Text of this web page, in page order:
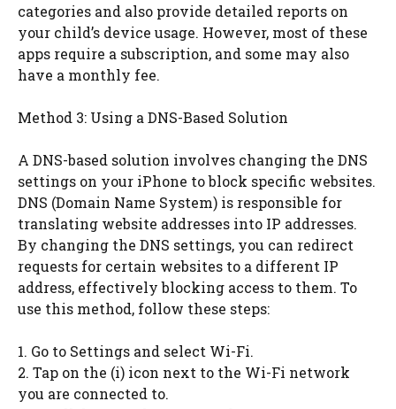
categories and also provide detailed reports on
your child’s device usage. However, most of these
apps require a subscription, and some may also
have a monthly fee.
Method 3: Using a DNS-Based Solution
A DNS-based solution involves changing the DNS
settings on your iPhone to block specific websites.
DNS (Domain Name System) is responsible for
translating website addresses into IP addresses.
By changing the DNS settings, you can redirect
requests for certain websites to a different IP
address, effectively blocking access to them. To
use this method, follow these steps:
1. Go to Settings and select Wi-Fi.
2. Tap on the (i) icon next to the Wi-Fi network
you are connected to.